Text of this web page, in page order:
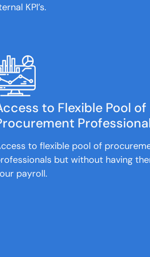
KPI’s.
to Flexible Pool of
to flexible pool of
but without having
payroll.